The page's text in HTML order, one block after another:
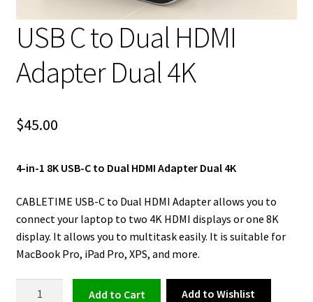
USB C to Dual HDMI
Adapter Dual 4K
$45.00
4-in-1 8K USB-C to Dual HDMI Adapter Dual 4K
CABLETIME USB-C to Dual HDMI Adapter allows you to
connect your laptop to two 4K HDMI displays or one 8K
display. It allows you to multitask easily. It is suitable for
MacBook Pro, iPad Pro, XPS, and more.
Add to cart Add to Wishlist